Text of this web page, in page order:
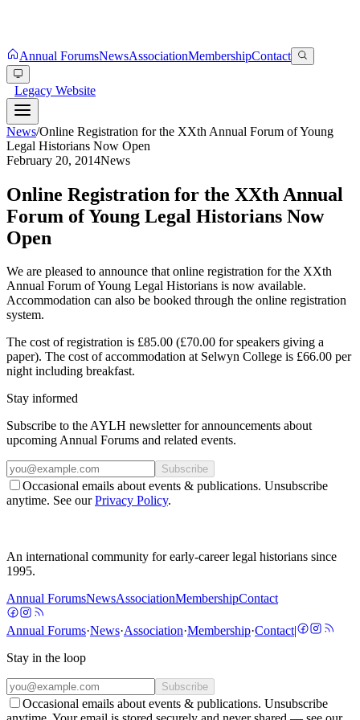
Annual ForumsNewsAssociationMembershipContact
Legacy Website
News/Online Registration for the XXth Annual Forum of Young
Legal Historians Now Open
February 20, 2014News
Online Registration for the XXth Annual
Forum of Young Legal Historians Now
Open
We are pleased to announce that online registration for the XXth
Annual Forum of Young Legal Historians is now available.
Accommodation can also be booked through the online registration
system.
The cost of registration is £85.00 (£70.00 for speakers giving a
paper). The cost of accommodation at Selwyn College is £66.00 per
night including breakfast.
Stay informed
Subscribe to the AYLH newsletter for announcements about
upcoming Annual Forums and related events.
Subscribe
Occasional emails about events & publications. Unsubscribe
anytime. See our Privacy Policy.
An international community for early-career legal historians since
1995.
Annual ForumsNewsAssociationMembershipContact
Annual Forums·News·Association·Membership·Contact|
Stay in the loop
Subscribe
Occasional emails about events & publications. Unsubscribe